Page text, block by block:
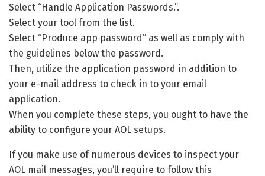
Select “Handle Application Passwords.”.
Select your tool from the list.
Select “Produce app password” as well as comply with
the guidelines below the password.
Then, utilize the application password in addition to
your e-mail address to check in to your email
application.
When you complete these steps, you ought to have the
ability to configure your AOL setups.
If you make use of numerous devices to inspect your
AOL mail messages, you’ll require to follow this